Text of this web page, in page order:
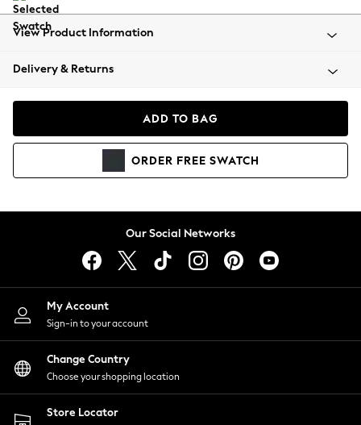
All Clothing
Beachwear
Coats & Jackets
Hoodies & Sweatshirts
Lingerie
Nightwear
Shirts & Blouses
Shorts
Skirts
Suits & Tailoring
Sportswear
Swimwear
View Product Information
Delivery & Returns
ADD TO BAG
ORDER FREE SWATCH
Our Social Networks
My Account
Sign-in to your account
Change Country
Choose your shopping location
Store Locator